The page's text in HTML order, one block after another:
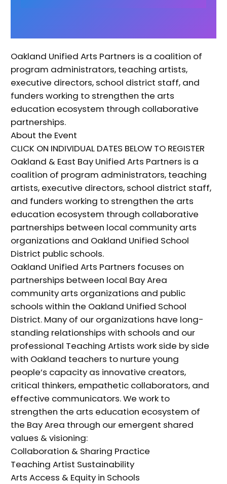
Oakland Unified Arts Partners is a coalition of
program administrators, teaching artists,
executive directors, school district staff, and
funders working to strengthen the arts
education ecosystem through collaborative
partnerships.
About the Event
CLICK ON INDIVIDUAL DATES BELOW TO REGISTER
Oakland & East Bay Unified Arts Partners is a
coalition of program administrators, teaching
artists, executive directors, school district staff,
and funders working to strengthen the arts
education ecosystem through collaborative
partnerships between local community arts
organizations and Oakland Unified School
District public schools.
Oakland Unified Arts Partners focuses on
partnerships between local Bay Area
community arts organizations and public
schools within the Oakland Unified School
District. Many of our organizations have long-
standing relationships with schools and our
professional Teaching Artists work side by side
with Oakland teachers to nurture young
people’s capacity as innovative creators,
critical thinkers, empathetic collaborators, and
effective communicators. We work to
strengthen the arts education ecosystem of
the Bay Area through our emergent shared
values & visioning:
Collaboration & Sharing Practice
Teaching Artist Sustainability
Arts Access & Equity in Schools